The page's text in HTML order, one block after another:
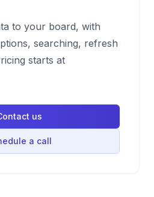
to your board, with
searching, refresh
starts at
us
a call